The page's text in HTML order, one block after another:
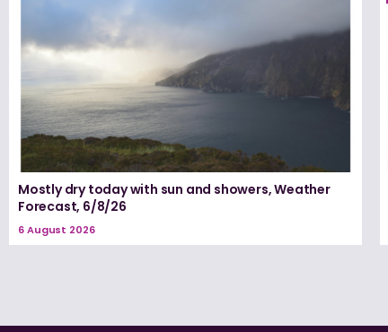
Mostly dry today with sun and showers, Weather
Forecast, 6/8/26
6 August 2026